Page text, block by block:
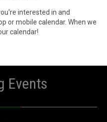
interested in and
or mobile calendar. When we
calendar!
Events